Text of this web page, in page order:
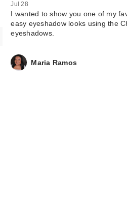
Jul 28
I wanted to show you one of my
easy eyeshadow looks using the
eyeshadows.
Maria Ramos